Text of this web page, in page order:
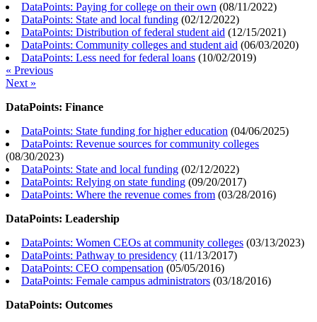
DataPoints: Paying for college on their own (08/11/2022)
DataPoints: State and local funding (02/12/2022)
DataPoints: Distribution of federal student aid (12/15/2021)
DataPoints: Community colleges and student aid (06/03/2020)
DataPoints: Less need for federal loans (10/02/2019)
« Previous
Next »
DataPoints: Finance
DataPoints: State funding for higher education (04/06/2025)
DataPoints: Revenue sources for community colleges
(08/30/2023)
DataPoints: State and local funding (02/12/2022)
DataPoints: Relying on state funding (09/20/2017)
DataPoints: Where the revenue comes from (03/28/2016)
DataPoints: Leadership
DataPoints: Women CEOs at community colleges (03/13/2023)
DataPoints: Pathway to presidency (11/13/2017)
DataPoints: CEO compensation (05/05/2016)
DataPoints: Female campus administrators (03/18/2016)
DataPoints: Outcomes